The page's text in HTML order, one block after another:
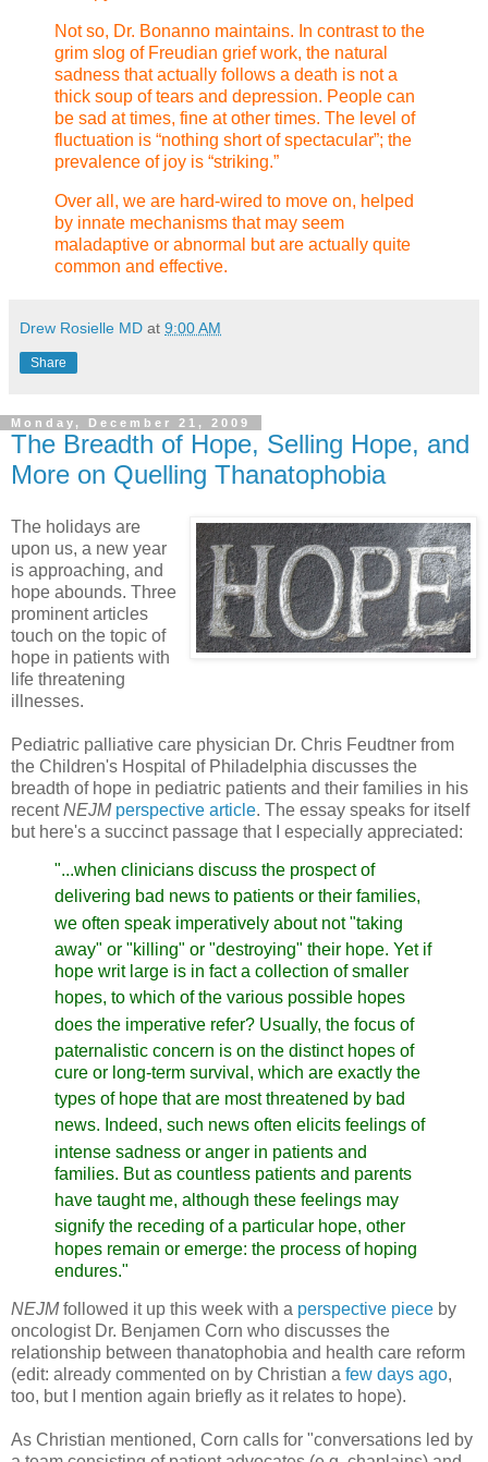
Not so, Dr. Bonanno maintains. In contrast to the
grim slog of Freudian grief work, the natural
sadness that actually follows a death is not a
thick soup of tears and depression. People can
be sad at times, fine at other times. The level of
fluctuation is “nothing short of spectacular”; the
prevalence of joy is “striking.”
Over all, we are hard-wired to move on, helped
by innate mechanisms that may seem
maladaptive or abnormal but are actually quite
common and effective.
Drew Rosielle MD at 9:00 AM
Share
Monday, December 21, 2009
The Breadth of Hope, Selling Hope, and
More on Quelling Thanatophobia
The holidays are
upon us, a new year
is approaching, and
hope abounds. Three
prominent articles
touch on the topic of
hope in patients with
life threatening
illnesses.
Pediatric palliative care physician Dr. Chris Feudtner from
the Children's Hospital of Philadelphia discusses the
breadth of hope in pediatric patients and their families in his
recentNEJM perspective article. The essay speaks for itself
but here's a succinct passage that I especially appreciated:
"...when clinicians discuss the prospect of
delivering bad news to patients or their families,
we often speak imperatively about not "taking
away" or "killing" or "destroying" their hope. Yet if
hope writ large is in fact a collection of smaller
hopes, to which of the various possible hopes
does the imperative refer? Usually, the focus of
paternalistic concern is on the distinct hopes of
cure or long-term survival, which are exactly the
types of hope that are most threatened by bad
news. Indeed, such news often elicits feelings of
intense sadness or anger in patients and
families. But as countless patients and parents
have taught me, although these feelings may
signify the receding of a particular hope, other
hopes remain or emerge: the process of hoping
endures."
NEJMfollowed it up this week with a perspective piece by
oncologist Dr. Benjamen Corn who discusses the
relationship between thanatophobia and health care reform
(edit: already commented on by Christian a few days ago,
too, but I mention again briefly as it relates to hope).
As Christian mentioned, Corn calls for "conversations led by